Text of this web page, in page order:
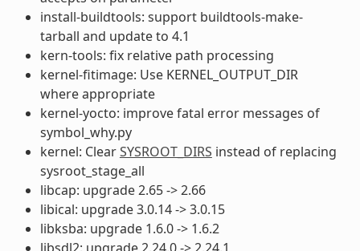
install-buildtools: support buildtools-make-
tarball and update to 4.1
kern-tools: fix relative path processing
kernel-fitimage: Use KERNEL_OUTPUT_DIR
where appropriate
kernel-yocto: improve fatal error messages of
symbol_why.py
kernel: ClearSYSROOT_DIRS instead of replacing
sysroot_stage_all
libcap: upgrade 2.65 -> 2.66
libical: upgrade 3.0.14 -> 3.0.15
libksba: upgrade 1.6.0 -> 1.6.2
libsdl2: upgrade 2.24.0 -> 2.24.1